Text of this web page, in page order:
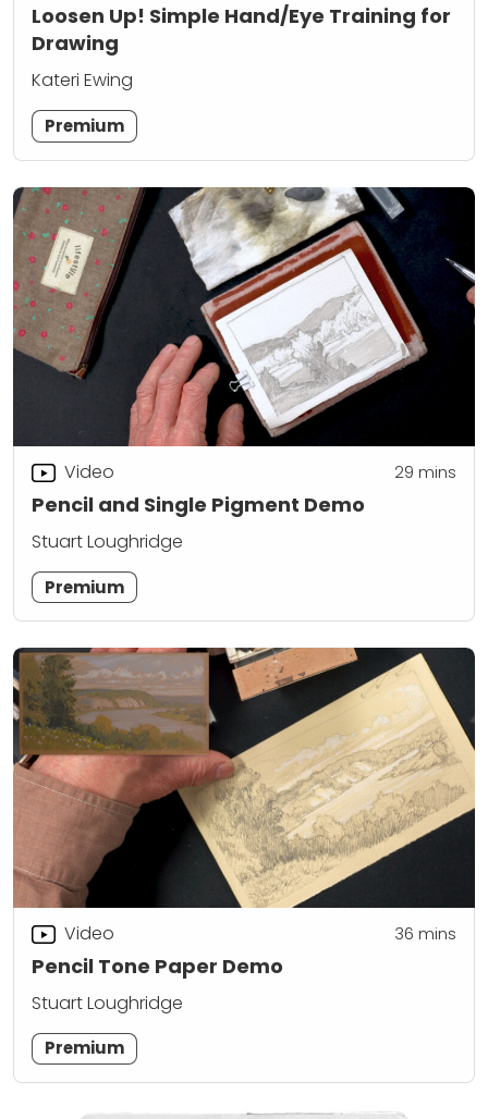
Loosen Up! Simple Hand/Eye Training for
Drawing
Kateri Ewing
Premium
Pencil and Single Pigment Demo
Video 29 mins
Stuart Loughridge
Premium
Pencil Tone Paper Demo
Video 36 mins
Stuart Loughridge
Premium